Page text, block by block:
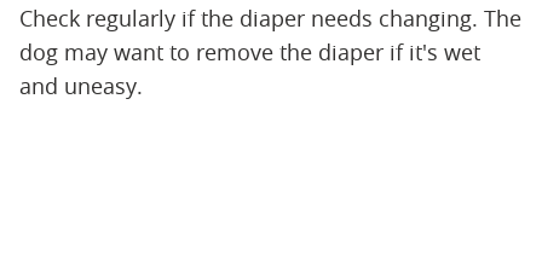
Check regularly if the diaper needs changing. The
dog may want to remove the diaper if it's wet
and uneasy.